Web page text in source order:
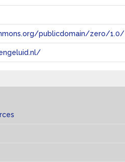
publicdomain/zero/1.0/